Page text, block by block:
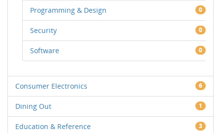
Programming & Design 0
Security 0
Software 0
Consumer Electronics 6
Dining Out 1
Education & Reference 3